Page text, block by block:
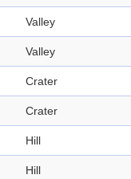
Valley
Valley
Crater
Crater
Hill
Hill